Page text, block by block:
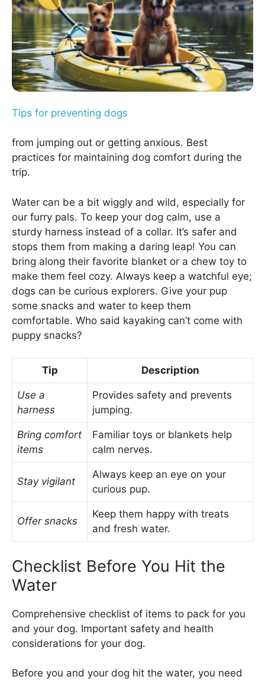
Tips for preventing dogs
from jumping out or getting anxious. Best
practices for maintaining dog comfort during the
trip.
Water can be a bit wiggly and wild, especially for
our furry pals. To keep your dog calm, use a
sturdy harness instead of a collar. It’s safer and
stops them from making a daring leap! You can
bring along their favorite blanket or a chew toy to
make them feel cozy. Always keep a watchful eye;
dogs can be curious explorers. Give your pup
some snacks and water to keep them
comfortable. Who said kayaking can’t come with
puppy snacks?
Tip Description
Use a
harness
Provides safety and prevents
jumping.
Bring comfort
items
Familiar toys or blankets help
calm nerves.
Stay vigilant
Always keep an eye on your
curious pup.
Offer snacks
Keep them happy with treats
and fresh water.
Checklist Before You Hit the
Water
Comprehensive checklist of items to pack for you
and your dog. Important safety and health
considerations for your dog.
Before you and your dog hit the water, you need